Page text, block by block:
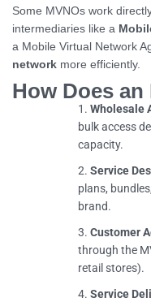
Some MVNOs work
intermediaries like a
a Mobile Virtual Network
network more efficiently.
How Does an
Wholesale
bulk access
capacity.
Service
plans,
brand.
Customer
through the
retail stores).
Service